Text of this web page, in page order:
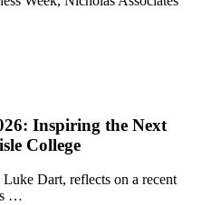
Inspiring the Next
College
Dart, reflects on a recent
…